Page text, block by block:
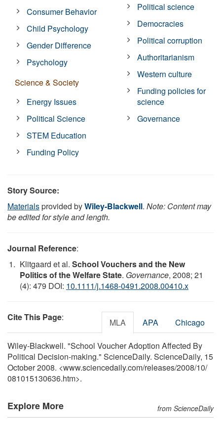
Consumer Behavior
Child Psychology
Gender Difference
Psychology
Science & Society
Energy Issues
Political Science
STEM Education
Funding Policy
Political science
Democracies
Political corruption
Authoritarianism
Western culture
Funding policies for
science
Governance
Story Source:
Materialsprovided byWiley-Blackwell. Note: Content may
be edited for style and length.
Journal Reference:
Klitgaard et al. School Vouchers and the New
Politics of the Welfare State. Governance, 2008; 21
(4): 479 DOI: 10.1111/j.1468-0491.2008.00410.x
Cite This Page: MLA APA Chicago
Wiley-Blackwell. "School Voucher Adoption Affected By
Political Decision-making." ScienceDaily. ScienceDaily, 15
October 2008. <www.sciencedaily.com/releases/2008/10/
081015130636.htm>.
Explore More from ScienceDaily